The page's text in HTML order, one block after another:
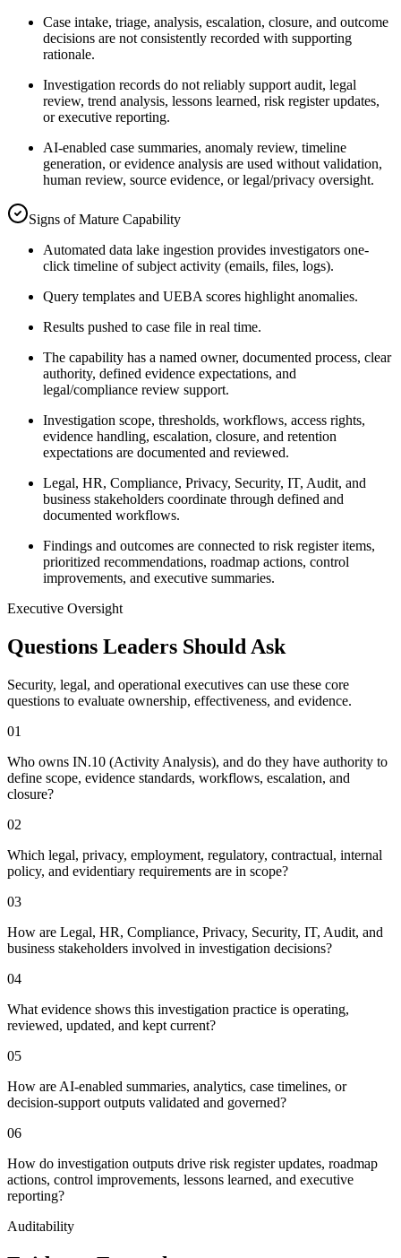
Case intake, triage, analysis, escalation, closure, and outcome
decisions are not consistently recorded with supporting
rationale.
Investigation records do not reliably support audit, legal
review, trend analysis, lessons learned, risk register updates,
or executive reporting.
AI-enabled case summaries, anomaly review, timeline
generation, or evidence analysis are used without validation,
human review, source evidence, or legal/privacy oversight.
Signs of Mature Capability
Automated data lake ingestion provides investigators one-
click timeline of subject activity (emails, files, logs).
Query templates and UEBA scores highlight anomalies.
Results pushed to case file in real time.
The capability has a named owner, documented process, clear
authority, defined evidence expectations, and
legal/compliance review support.
Investigation scope, thresholds, workflows, access rights,
evidence handling, escalation, closure, and retention
expectations are documented and reviewed.
Legal, HR, Compliance, Privacy, Security, IT, Audit, and
business stakeholders coordinate through defined and
documented workflows.
Findings and outcomes are connected to risk register items,
prioritized recommendations, roadmap actions, control
improvements, and executive summaries.
Executive Oversight
Questions Leaders Should Ask
Security, legal, and operational executives can use these core
questions to evaluate ownership, effectiveness, and evidence.
01
Who owns IN.10 (Activity Analysis), and do they have authority to
define scope, evidence standards, workflows, escalation, and
closure?
02
Which legal, privacy, employment, regulatory, contractual, internal
policy, and evidentiary requirements are in scope?
03
How are Legal, HR, Compliance, Privacy, Security, IT, Audit, and
business stakeholders involved in investigation decisions?
04
What evidence shows this investigation practice is operating,
reviewed, updated, and kept current?
05
How are AI-enabled summaries, analytics, case timelines, or
decision-support outputs validated and governed?
06
How do investigation outputs drive risk register updates, roadmap
actions, control improvements, lessons learned, and executive
reporting?
Auditability